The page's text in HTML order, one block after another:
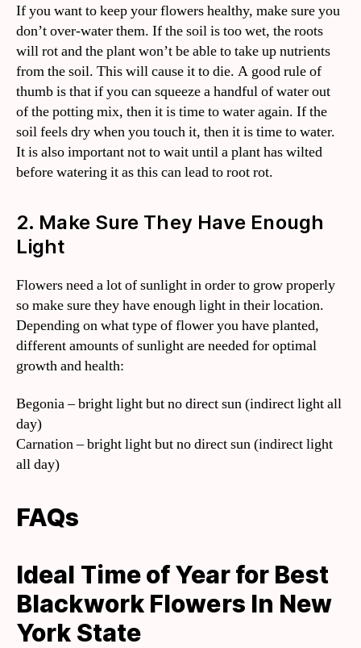
If you want to keep your flowers healthy, make sure you
don’t over-water them. If the soil is too wet, the roots
will rot and the plant won’t be able to take up nutrients
from the soil. This will cause it to die. A good rule of
thumb is that if you can squeeze a handful of water out
of the potting mix, then it is time to water again. If the
soil feels dry when you touch it, then it is time to water.
It is also important not to wait until a plant has wilted
before watering it as this can lead to root rot.
2. Make Sure They Have Enough
Light
Flowers need a lot of sunlight in order to grow properly
so make sure they have enough light in their location.
Depending on what type of flower you have planted,
different amounts of sunlight are needed for optimal
growth and health:
Begonia – bright light but no direct sun (indirect light all
day)
Carnation – bright light but no direct sun (indirect light
all day)
FAQs
Ideal Time of Year for Best
Blackwork Flowers In New
York State